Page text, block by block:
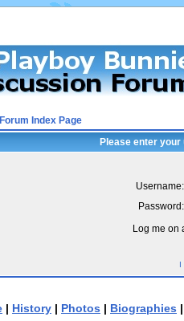
Index Page
Please enter
Username:
Password:
Log me on
I
| History | Photos | Biographies